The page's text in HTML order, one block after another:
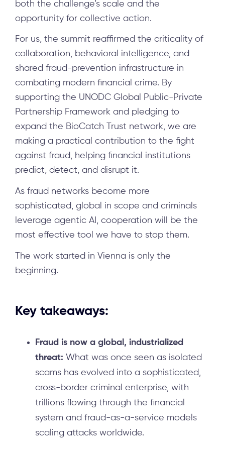
both the challenge’s scale and the
opportunity for collective action.
For us, the summit reaffirmed the criticality of
collaboration, behavioral intelligence, and
shared fraud-prevention infrastructure in
combating modern financial crime. By
supporting the UNODC Global Public-Private
Partnership Framework and pledging to
expand the BioCatch Trust network, we are
making a practical contribution to the fight
against fraud, helping financial institutions
predict, detect, and disrupt it.
As fraud networks become more
sophisticated, global in scope and criminals
leverage agentic AI, cooperation will be the
most effective tool we have to stop them.
The work started in Vienna is only the
beginning.
Key takeaways:
Fraud is now a global, industrialized
threat: What was once seen as isolated
scams has evolved into a sophisticated,
cross-border criminal enterprise, with
trillions flowing through the financial
system and fraud-as-a-service models
scaling attacks worldwide.